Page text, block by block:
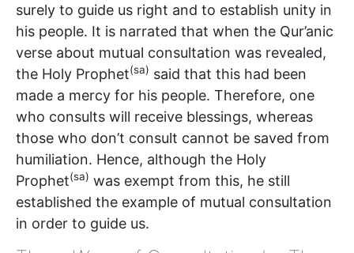
surely to guide us right and to establish unity in
his people. It is narrated that when the Qur’anic
verse about mutual consultation was revealed,
the Holy Prophet(sa) said that this had been
made a mercy for his people. Therefore, one
who consults will receive blessings, whereas
those who don’t consult cannot be saved from
humiliation. Hence, although the Holy
Prophet(sa) was exempt from this, he still
established the example of mutual consultation
in order to guide us.